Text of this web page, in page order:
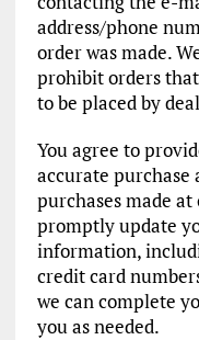
address/phone
order was made.
prohibit orders
to be placed by
You agree to
accurate
purchases made
promptly update
information,
credit card
we can complete
you as needed.